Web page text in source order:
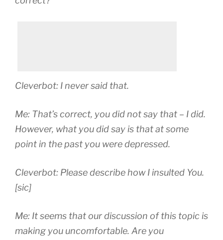
Cleverbot: I never said that.
Me: That’s correct, you did not say that – I did.
However, what you did say is that at some
point in the past you were depressed.
Cleverbot: Please describe how I insulted You.
[sic]
Me: It seems that our discussion of this topic is
making you uncomfortable. Are you